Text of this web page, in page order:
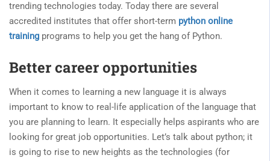
trending technologies today. Today there are several
accredited institutes that offer short-term python online
training programs to help you get the hang of Python.
Better career opportunities
When it comes to learning a new language it is always
important to know to real-life application of the language that
you are planning to learn. It especially helps aspirants who are
looking for great job opportunities. Let’s talk about python; it
is going to rise to new heights as the technologies (for